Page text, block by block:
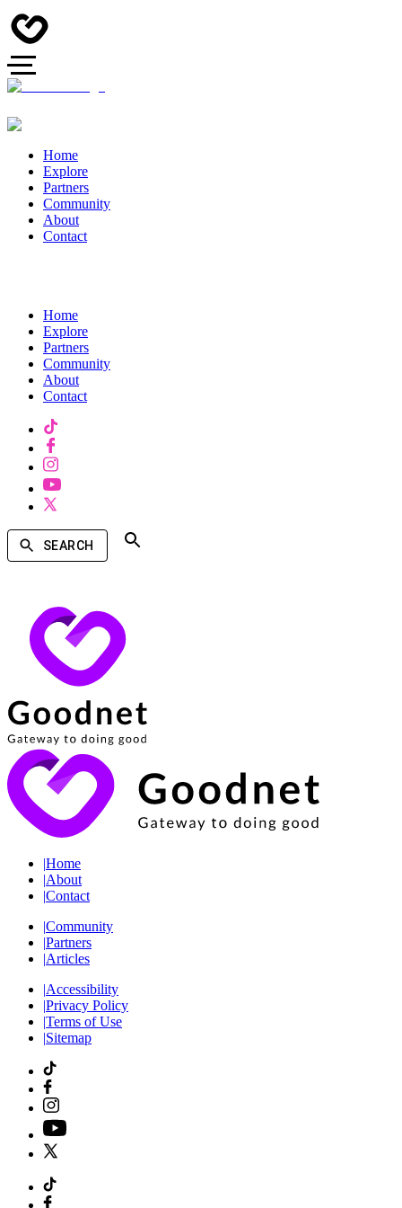
Home
Explore
Partners
Community
About
Contact
Home
Explore
Partners
Community
About
Contact
SEARCH
|Home
|About
|Contact
|Community
|Partners
|Articles
|Accessibility
|Privacy Policy
|Terms of Use
|Sitemap